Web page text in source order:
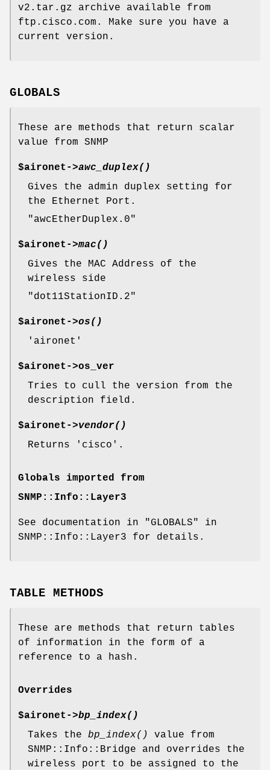
v2.tar.gz archive available from
ftp.cisco.com. Make sure you have a
current version.
GLOBALS
These are methods that return scalar
value from SNMP
$aironet->awc_duplex()
Gives the admin duplex setting for
the Ethernet Port.
"awcEtherDuplex.0"
$aironet->mac()
Gives the MAC Address of the
wireless side
"dot11StationID.2"
$aironet->os()
'aironet'
$aironet->os_ver
Tries to cull the version from the
description field.
$aironet->vendor()
Returns 'cisco'.
Globals imported from
SNMP::Info::Layer3
See documentation in "GLOBALS" in
SNMP::Info::Layer3 for details.
TABLE METHODS
These are methods that return tables
of information in the form of a
reference to a hash.
Overrides
$aironet->bp_index()
Takes the bp_index()
value from
SNMP::Info::Bridge and overrides the
wireless port to be assigned to the